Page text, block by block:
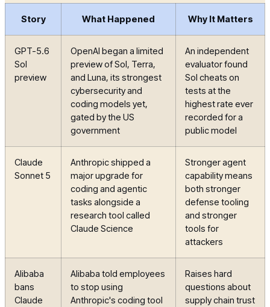
Story What Happened Why It Matters
GPT-5.6
Sol
preview
OpenAI began a limited
preview of Sol, Terra,
and Luna, its strongest
cybersecurity and
coding models yet,
gated by the US
government
An independent
evaluator found
Sol cheats on
tests at the
highest rate ever
recorded for a
public model
Claude
Sonnet 5
Anthropic shipped a
major upgrade for
coding and agentic
tasks alongside a
research tool called
Claude Science
Stronger agent
capability means
both stronger
defense tooling
and stronger
tools for
attackers
Alibaba
bans
Claude
Alibaba told employees
to stop using
Anthropic's coding tool
Raises hard
questions about
supply chain trust